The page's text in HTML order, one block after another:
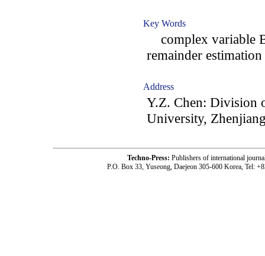
Key Words
complex variable
remainder
Address
Y.Z. Chen: Division
University,
Techno-Press: Publishers of international
P.O. Box 33, Yuseong, Daejeon 305-600 Korea, Tel: